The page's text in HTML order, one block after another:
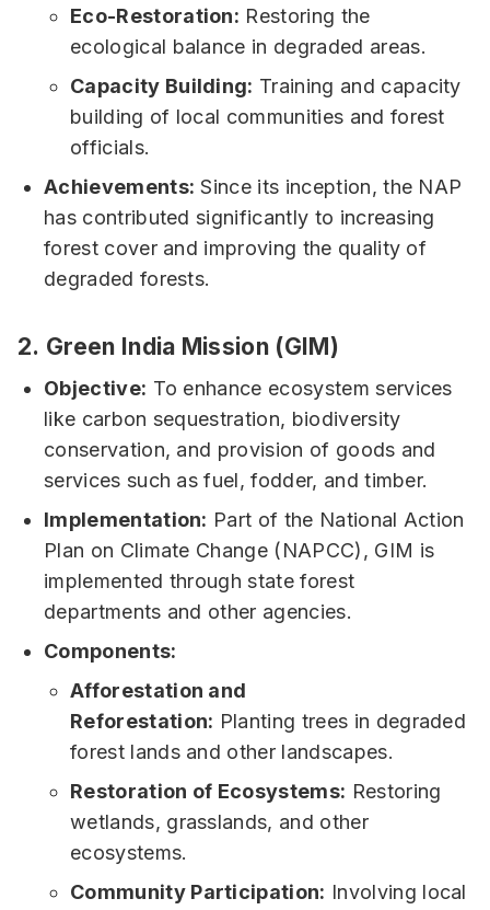
Eco-Restoration: Restoring the
ecological balance in degraded areas.
Capacity Building: Training and capacity
building of local communities and forest
officials.
Achievements: Since its inception, the NAP
has contributed significantly to increasing
forest cover and improving the quality of
degraded forests.
2. Green India Mission (GIM)
Objective: To enhance ecosystem services
like carbon sequestration, biodiversity
conservation, and provision of goods and
services such as fuel, fodder, and timber.
Implementation: Part of the National Action
Plan on Climate Change (NAPCC), GIM is
implemented through state forest
departments and other agencies.
Components:
Afforestation and
Reforestation: Planting trees in degraded
forest lands and other landscapes.
Restoration of Ecosystems: Restoring
wetlands, grasslands, and other
ecosystems.
Community Participation: Involving local